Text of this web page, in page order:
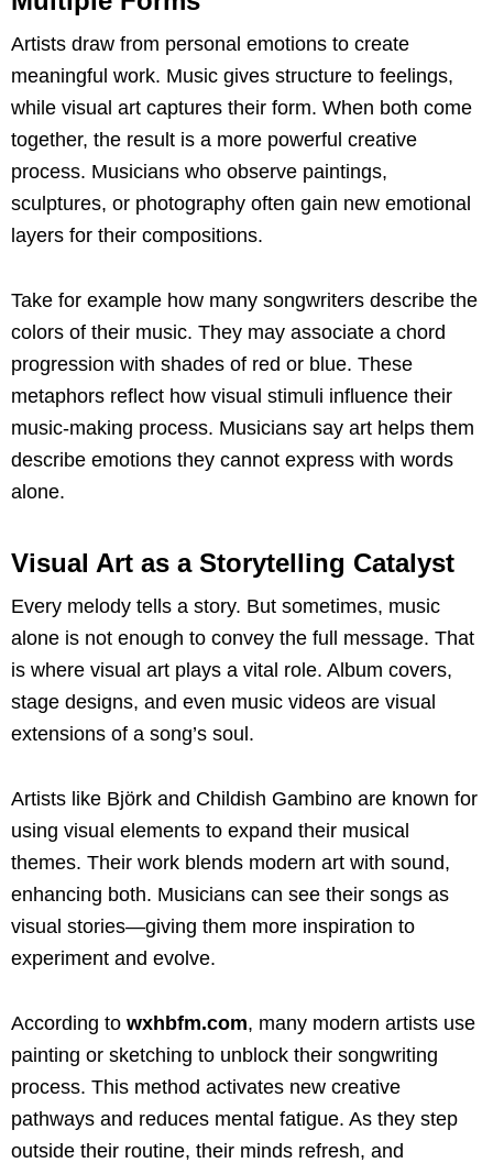
Artists draw from personal emotions to create
meaningful work. Music gives structure to feelings,
while visual art captures their form. When both come
together, the result is a more powerful creative
process. Musicians who observe paintings,
sculptures, or photography often gain new emotional
layers for their compositions.
Take for example how many songwriters describe the
colors of their music. They may associate a chord
progression with shades of red or blue. These
metaphors reflect how visual stimuli influence their
music-making process. Musicians say art helps them
describe emotions they cannot express with words
alone.
Visual Art as a Storytelling Catalyst
Every melody tells a story. But sometimes, music
alone is not enough to convey the full message. That
is where visual art plays a vital role. Album covers,
stage designs, and even music videos are visual
extensions of a song’s soul.
Artists like Björk and Childish Gambino are known for
using visual elements to expand their musical
themes. Their work blends modern art with sound,
enhancing both. Musicians can see their songs as
visual stories—giving them more inspiration to
experiment and evolve.
According to wxhbfm.com, many modern artists use
painting or sketching to unblock their songwriting
process. This method activates new creative
pathways and reduces mental fatigue. As they step
outside their routine, their minds refresh, and